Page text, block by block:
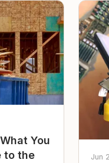
You
to the
Jun